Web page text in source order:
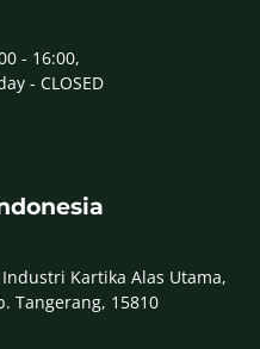
- 16:00,
- CLOSED
Industri Kartika Alas Utama,
Tangerang, 15810